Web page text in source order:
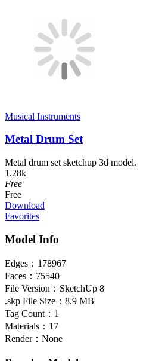
Musical Instruments
Metal Drum Set
Metal drum set sketchup 3d model.
1.28k
Free
Free
Download
Favorites
Model Info
Edges： 178967
Faces： 75540
File Version： SketchUp 8
.skp File Size： 8.9 MB
Tag Count： 1
Materials： 17
Render： None